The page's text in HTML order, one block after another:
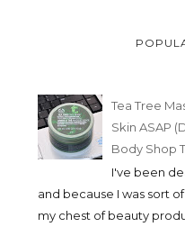
Tea Tree
Skin ASAP
Body Shop
I've been
and because I was sort
my chest of beauty